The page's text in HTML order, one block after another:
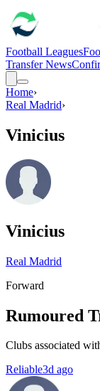
Football Leagues
Transfer News
Home›
Real Madrid›
Vinicius
Vinicius
Real Madrid
Forward
Rumoured
Clubs associated
Reliable3d ago